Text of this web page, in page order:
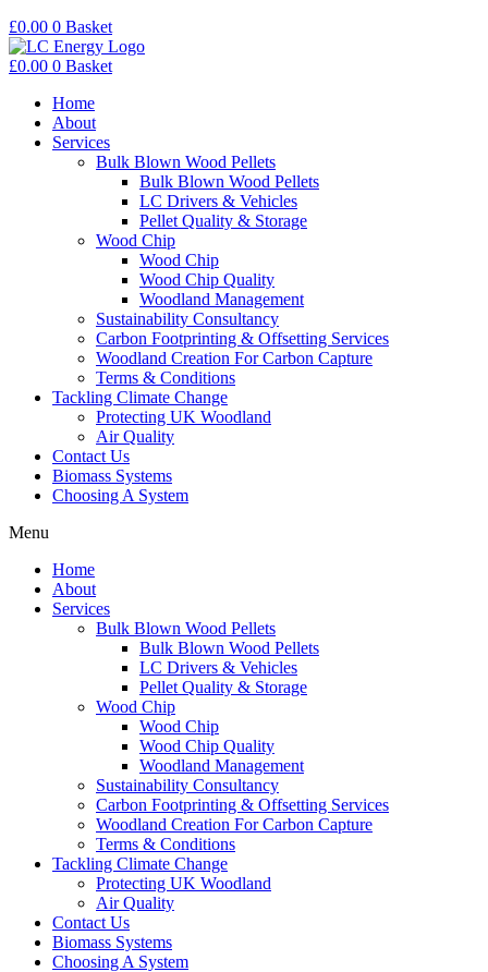
£0.00 0 Basket
£0.00 0 Basket
Home
About
Services
Bulk Blown Wood Pellets
Bulk Blown Wood Pellets
LC Drivers & Vehicles
Pellet Quality & Storage
Wood Chip
Wood Chip
Wood Chip Quality
Woodland Management
Sustainability Consultancy
Carbon Footprinting & Offsetting Services
Woodland Creation For Carbon Capture
Terms & Conditions
Tackling Climate Change
Protecting UK Woodland
Air Quality
Contact Us
Biomass Systems
Choosing A System
Menu
Home
About
Services
Bulk Blown Wood Pellets
Bulk Blown Wood Pellets
LC Drivers & Vehicles
Pellet Quality & Storage
Wood Chip
Wood Chip
Wood Chip Quality
Woodland Management
Sustainability Consultancy
Carbon Footprinting & Offsetting Services
Woodland Creation For Carbon Capture
Terms & Conditions
Tackling Climate Change
Protecting UK Woodland
Air Quality
Contact Us
Biomass Systems
Choosing A System